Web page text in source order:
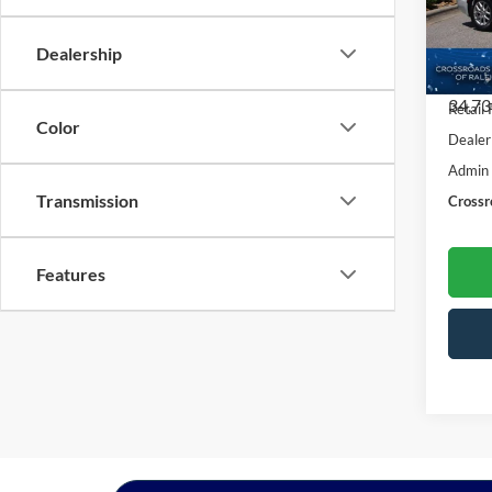
Dealership
Color
Transmission
Features
VIN:
Model:
Retail
Admin